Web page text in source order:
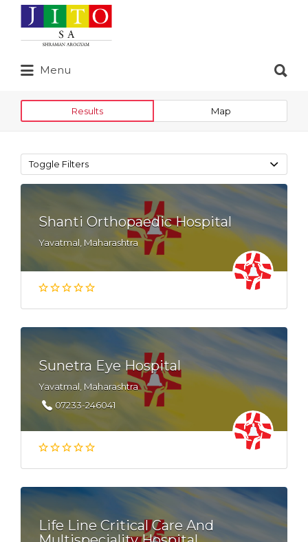
Search
for:
Menu
for:
Results Map
Toggle Filters
Shanti Orthopaedic Hospital
Yavatmal, Maharashtra
Sunetra Eye Hospital
Yavatmal, Maharashtra
07233-246041
Life Line Critical Care And